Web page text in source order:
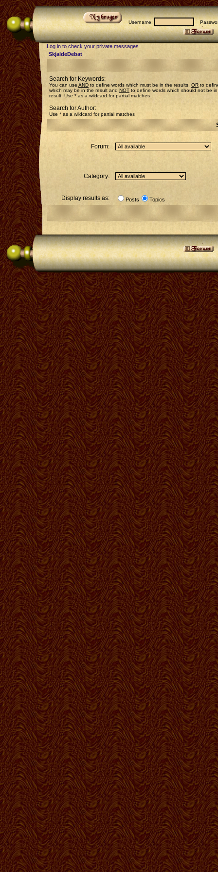
Username:
Log in to check your private messages
SkjaldeDebat
Search for Keywords:
You can use AND to define words which must be in the results, OR to
which may be in the result and NOT to define words which should not be
result. Use * as a wildcard for partial matches
Search for Author:
Use * as a wildcard for partial matches
Forum:
Category:
Display results as: Posts Topics